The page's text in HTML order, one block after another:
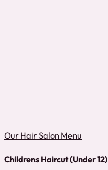
Our Hair Salon Menu
Childrens Haircut (Under 12)